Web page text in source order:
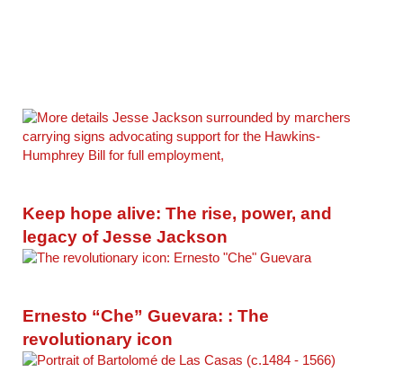
Keep hope alive: The rise, power, and
legacy of Jesse Jackson
Ernesto “Che” Guevara: : The
revolutionary icon